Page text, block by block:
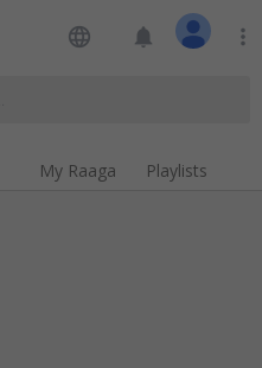
language notifications more_vert
My Raaga Playlists